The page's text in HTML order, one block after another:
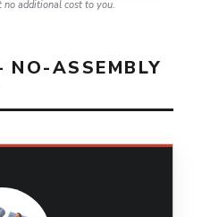
no additional cost to you.
NO-ASSEMBLY